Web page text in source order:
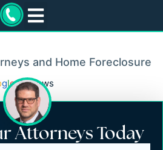
and Home Foreclosure
gleReviews
Attorneys Today